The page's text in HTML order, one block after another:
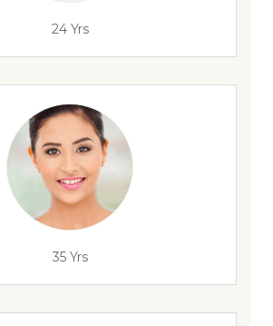
24 Yrs
35 Yrs